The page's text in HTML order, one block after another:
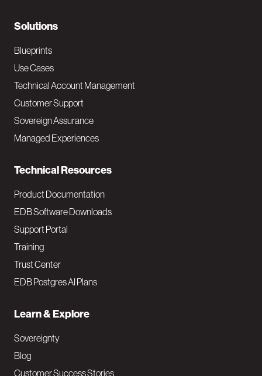
N
a
v
M
a
i
Solutions
Blueprints
Use Cases
Technical Account Management
Customer Support
Sovereign Assurance
Managed Experiences
Technical Resources
Product Documentation
EDB Software Downloads
Support Portal
Training
Trust Center
EDB Postgres AI Plans
Learn & Explore
Sovereignty
Blog
Customer Success Stories